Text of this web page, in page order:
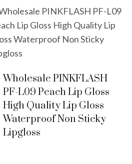
Wholesale PINKFLASH
PF-L09 Peach Lip Gloss
High Quality Lip Gloss
Waterproof Non Sticky
Lipgloss